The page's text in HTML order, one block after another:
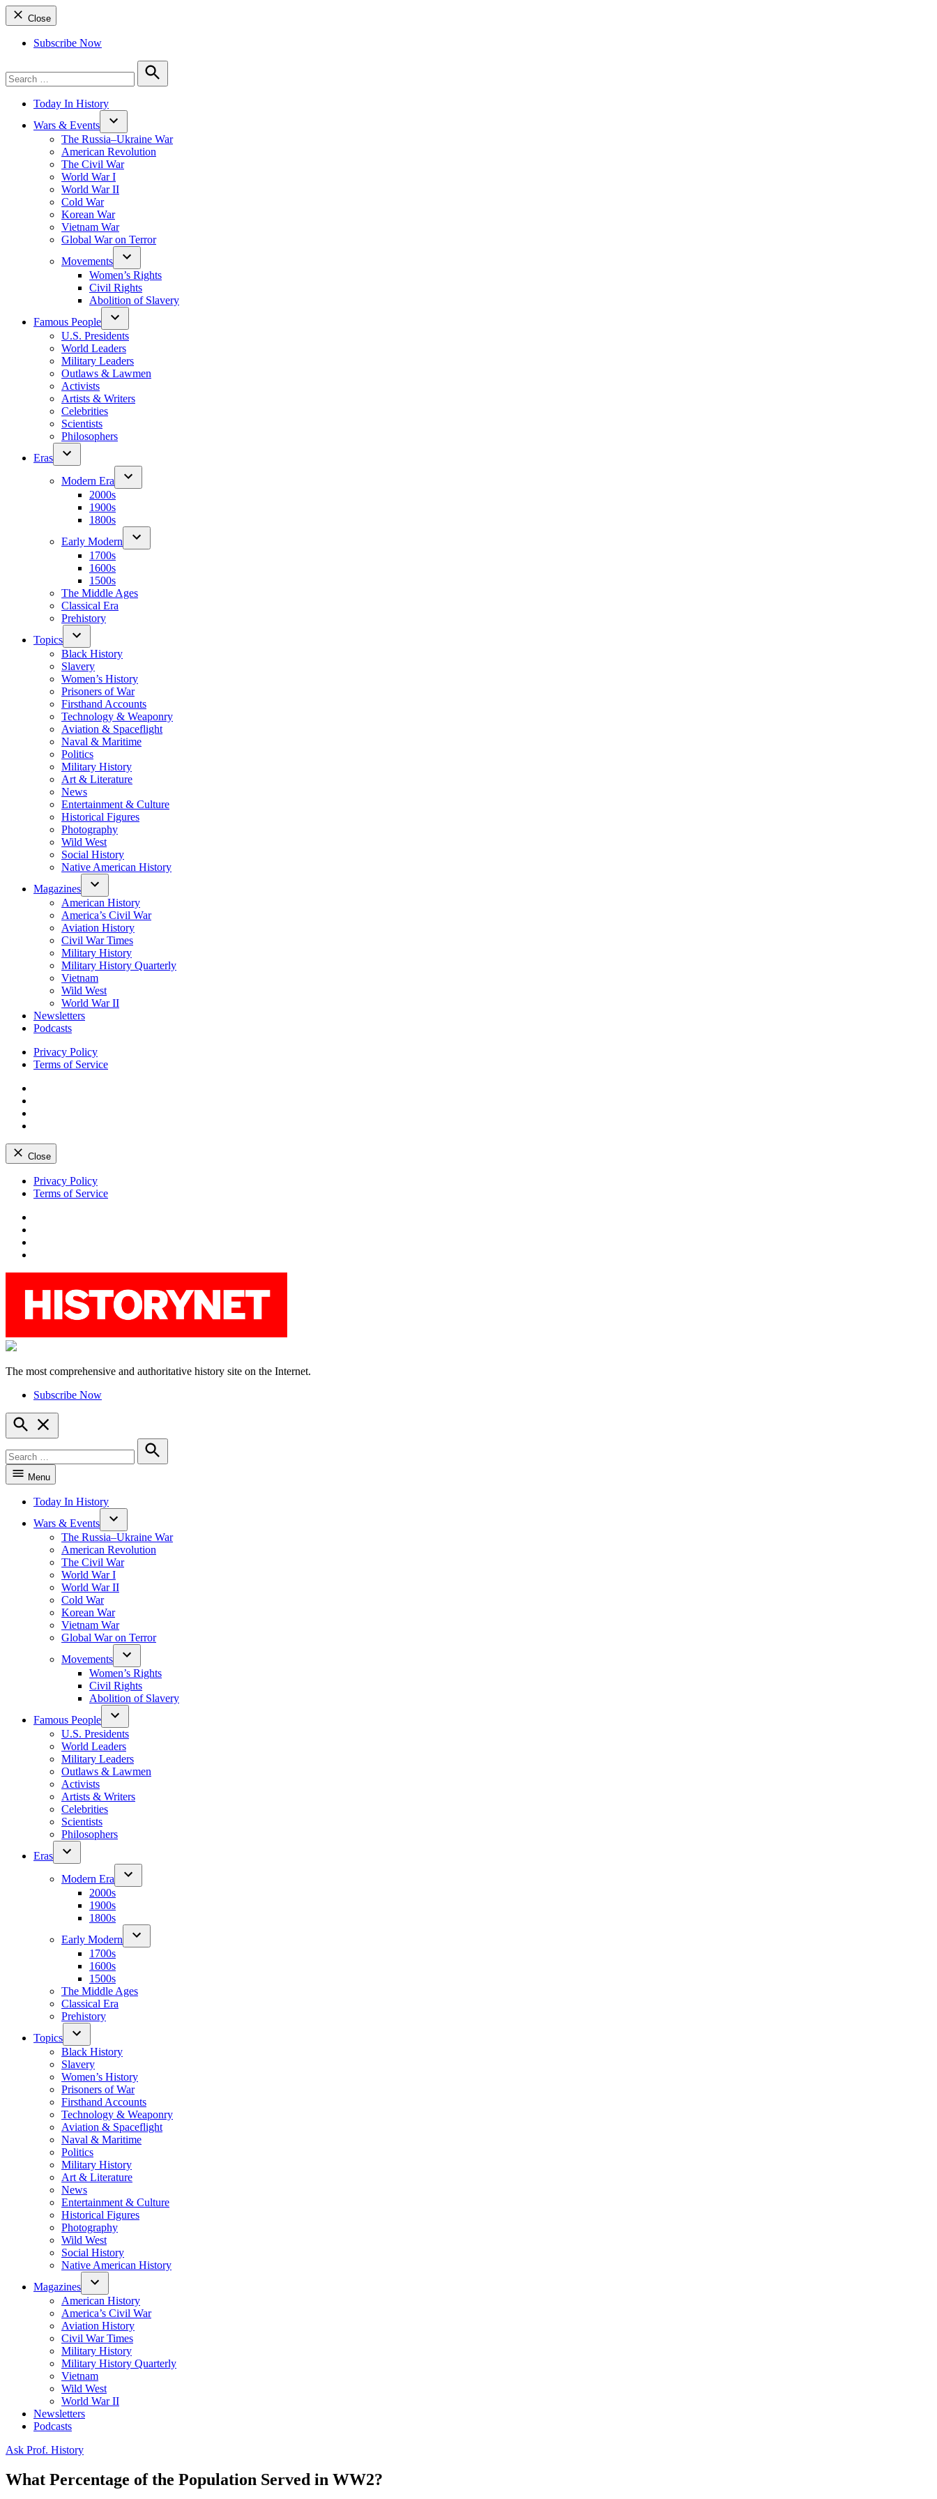
Close
Subscribe Now
for:
Search
Today In History
Wars & Events
The Russia–Ukraine War
American Revolution
The Civil War
World War I
World War II
Cold War
Korean War
Vietnam War
Global War on Terror
Movements
Women’s Rights
Civil Rights
Abolition of Slavery
Famous People
U.S. Presidents
World Leaders
Military Leaders
Outlaws & Lawmen
Activists
Artists & Writers
Celebrities
Scientists
Philosophers
Eras
Modern Era
2000s
1900s
1800s
Early Modern
1700s
1600s
1500s
The Middle Ages
Classical Era
Prehistory
Topics
Black History
Slavery
Women’s History
Prisoners of War
Firsthand Accounts
Technology & Weaponry
Aviation & Spaceflight
Naval & Maritime
Politics
Military History
Art & Literature
News
Entertainment & Culture
Historical Figures
Photography
Wild West
Social History
Native American History
Magazines
American History
America’s Civil War
Aviation History
Civil War Times
Military History
Military History Quarterly
Vietnam
Wild West
World War II
Newsletters
Podcasts
Privacy Policy
Terms of Service
Close
Skip
Privacy Policy
Terms of Service
The most comprehensive and authoritative history site on the Internet.
Subscribe Now
Open
Search
for:
Search
Menu
Today In History
Wars & Events
The Russia–Ukraine War
American Revolution
The Civil War
World War I
World War II
Cold War
Korean War
Vietnam War
Global War on Terror
Movements
Women’s Rights
Civil Rights
Abolition of Slavery
Famous People
U.S. Presidents
World Leaders
Military Leaders
Outlaws & Lawmen
Activists
Artists & Writers
Celebrities
Scientists
Philosophers
Eras
Modern Era
2000s
1900s
1800s
Early Modern
1700s
1600s
1500s
The Middle Ages
Classical Era
Prehistory
Topics
Black History
Slavery
Women’s History
Prisoners of War
Firsthand Accounts
Technology & Weaponry
Aviation & Spaceflight
Naval & Maritime
Politics
Military History
Art & Literature
News
Entertainment & Culture
Historical Figures
Photography
Wild West
Social History
Native American History
Magazines
American History
America’s Civil War
Aviation History
Civil War Times
Military History
Military History Quarterly
Vietnam
Wild West
World War II
Newsletters
Podcasts
Posted
Ask Prof. History
What Percentage of the Population Served in WW2?